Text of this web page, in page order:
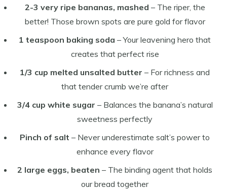
2-3 very ripe bananas, mashed – The riper, the
better! Those brown spots are pure gold for flavor
1 teaspoon baking soda – Your leavening hero that
creates that perfect rise
1/3 cup melted unsalted butter – For richness and
that tender crumb we’re after
3/4 cup white sugar – Balances the banana’s natural
sweetness perfectly
Pinch of salt – Never underestimate salt’s power to
enhance every flavor
2 large eggs, beaten – The binding agent that holds
our bread together